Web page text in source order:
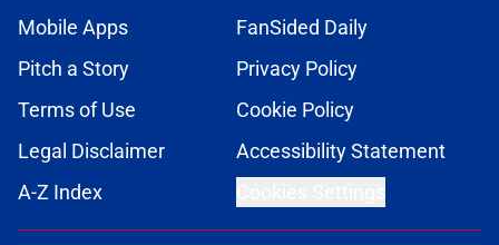
Mobile Apps
FanSided Daily
Pitch a Story
Privacy Policy
Terms of Use
Cookie Policy
Legal Disclaimer
Accessibility Statement
A-Z Index